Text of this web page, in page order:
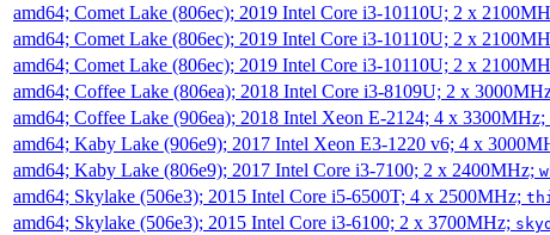
amd64; Comet Lake (806ec); 2019 Intel Core i3-10110U; 2 x
amd64; Comet Lake (806ec); 2019 Intel Core i3-10110U; 2 x
amd64; Comet Lake (806ec); 2019 Intel Core i3-10110U; 2 x
amd64; Coffee Lake (806ea); 2018 Intel Core i3-8109U; 2 x
amd64; Coffee Lake (906ea); 2018 Intel Xeon E-2124; 4 x 3300MHz;
amd64; Kaby Lake (906e9); 2017 Intel Xeon E3-1220 v6; 4 x
amd64; Kaby Lake (806e9); 2017 Intel Core i3-7100; 2 x 2400MHz;
amd64; Skylake (506e3); 2015 Intel Core i5-6500T; 4 x 2500MHz;
amd64; Skylake (506e3); 2015 Intel Core i3-6100; 2 x 3700MHz;